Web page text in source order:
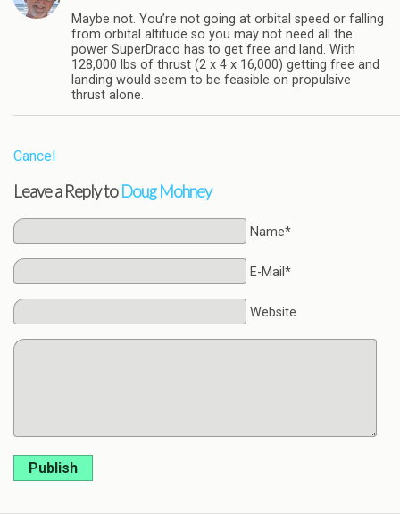
Maybe not. You’re not going at orbital speed or falling
from orbital altitude so you may not need all the
power SuperDraco has to get free and land. With
128,000 lbs of thrust (2 x 4 x 16,000) getting free and
landing would seem to be feasible on propulsive
thrust alone.
Cancel
Leave a Reply toDoug Mohney
Name*
E-Mail*
Website
Publish